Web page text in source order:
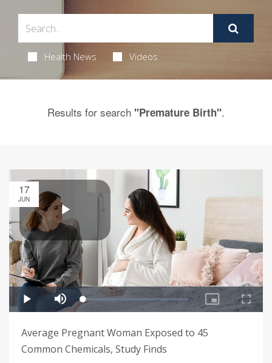
Health News Videos
Results for search "Premature Birth".
17
JUN
Average Pregnant Woman Exposed to 45
Common Chemicals, Study Finds